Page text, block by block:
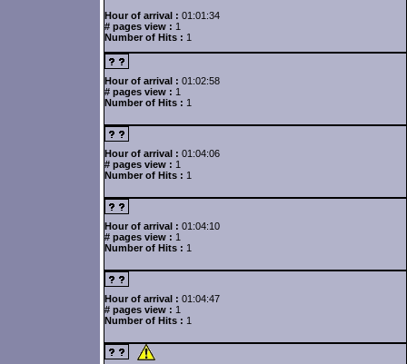
Hour of arrival : 01:01:34
# pages view : 1
Number of Hits : 1
Hour of arrival : 01:02:58
# pages view : 1
Number of Hits : 1
Hour of arrival : 01:04:06
# pages view : 1
Number of Hits : 1
Hour of arrival : 01:04:10
# pages view : 1
Number of Hits : 1
Hour of arrival : 01:04:47
# pages view : 1
Number of Hits : 1